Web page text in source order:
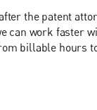
the patent
can work faster
billable hours